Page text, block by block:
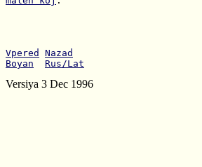
Vpered
Nazad
Boyan
Rus/Lat
Versiya 3 Dec 1996